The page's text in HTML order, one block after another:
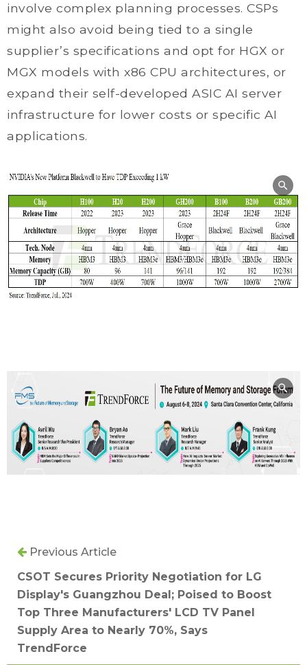
involve complex planning processes. CSPs
might also avoid being tied to a single
supplier’s specifications and opt for HGX or
MGX models with x86 CPU architectures, or
expand their self-developed ASIC AI server
infrastructure for lower costs or specific AI
applications.
Previous Article
CSOT Secures Priority Negotiation for LG
Display's Guangzhou Deal; Poised to Boost
Top Three Manufacturers' LCD TV Panel
Supply Area to Nearly 70%, Says
TrendForce